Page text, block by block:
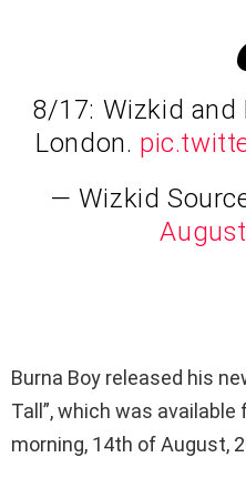
8/17: Wizkid and
London.
— Wizkid
Burna Boy released his
Tall”, which was
morning, 14th of August,